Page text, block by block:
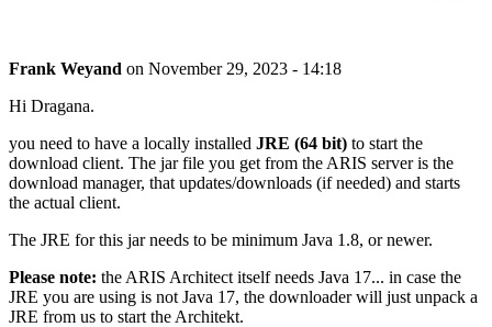
Frank Weyand on November 29, 2023 - 14:18
Hi Dragana.
you need to have a locally installed JRE (64 bit) to start the
download client. The jar file you get from the ARIS server is the
download manager, that updates/downloads (if needed) and starts
the actual client.
The JRE for this jar needs to be minimum Java 1.8, or newer.
Please note: the ARIS Architect itself needs Java 17... in case the
JRE you are using is not Java 17, the downloader will just unpack a
JRE from us to start the Architekt.